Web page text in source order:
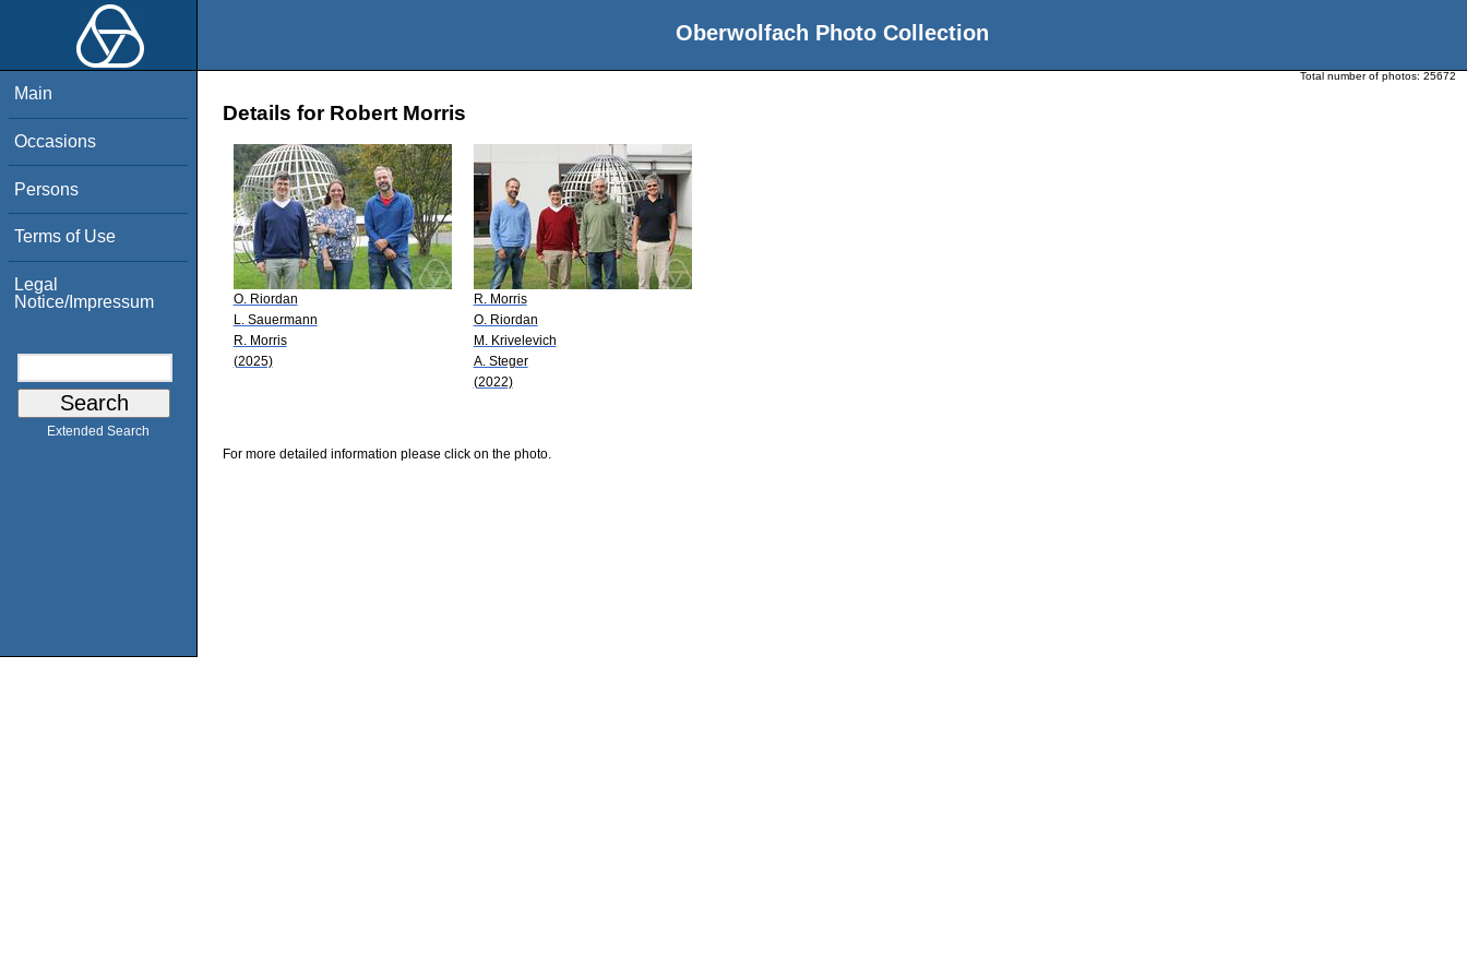
Oberwolfach Photo Collection
Main
Occasions
Persons
Terms of Use
Legal
Notice/Impressum
Extended Search
Total number of photos: 25672
Details for Robert Morris
O. Riordan
L. Sauermann
R. Morris
(2025)
R. Morris
O. Riordan
M. Krivelevich
A. Steger
(2022)
For more detailed information please click on the photo.